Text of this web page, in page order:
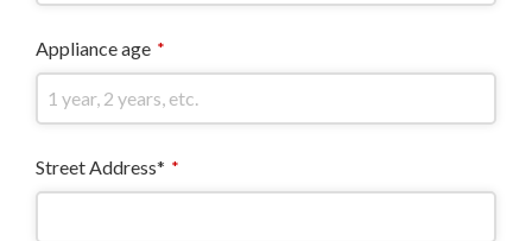
Appliance age *
Street Address* *